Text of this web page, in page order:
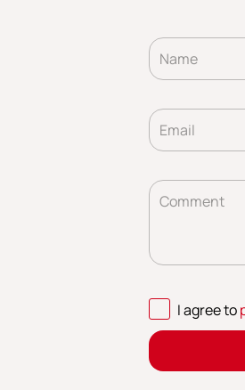
Name
Email
Comment
I agree to